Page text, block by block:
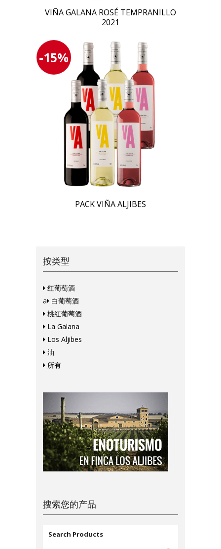
VIÑA GALANA ROSÉ TEMPRANILLO
2021
-15%
PACK VIÑA ALJIBES
按类型
红葡萄酒
a 白葡萄酒
桃红葡萄酒
La Galana
Los Aljibes
油
所有
搜索您的产品